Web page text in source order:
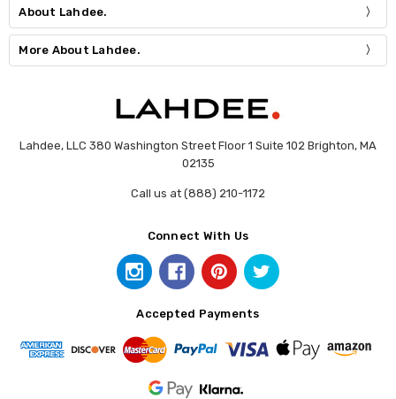
About Lahdee.
More About Lahdee.
Lahdee, LLC 380 Washington Street Floor 1 Suite 102 Brighton, MA
02135
Call us at (888) 210-1172
Connect With Us
Accepted Payments